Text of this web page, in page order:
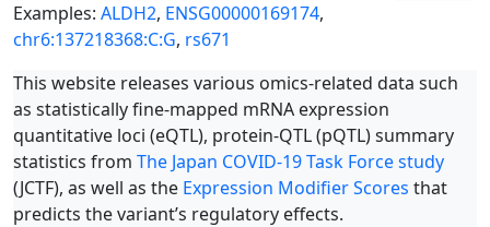
Examples: ALDH2, ENSG00000169174,
chr6:137218368:C:G, rs671
This website releases various omics-related data such
as statistically fine-mapped mRNA expression
quantitative loci (eQTL), protein-QTL (pQTL) summary
statistics from The Japan COVID-19 Task Force study
(JCTF), as well as the Expression Modifier Scores that
predicts the variant’s regulatory effects.